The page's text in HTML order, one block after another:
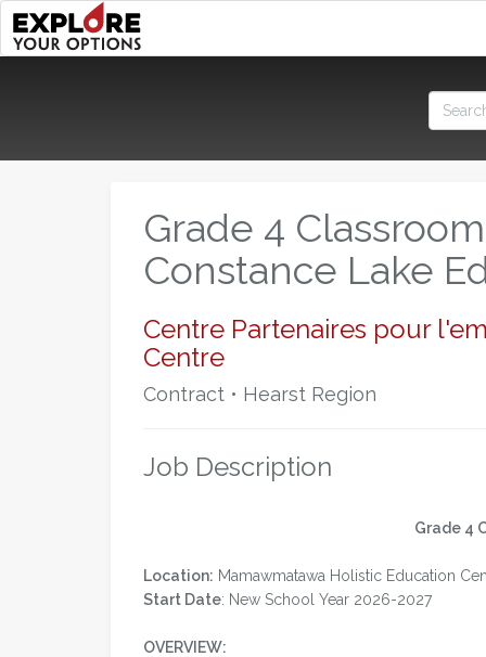
Grade 4
Constance Lake
Centre Partenaires pour
Centre
Contract • Hearst Region
Job Description
Grade 4
Location: Mamawmatawa Holistic Education
Start Date: New School Year 2026-2027
OVERVIEW: